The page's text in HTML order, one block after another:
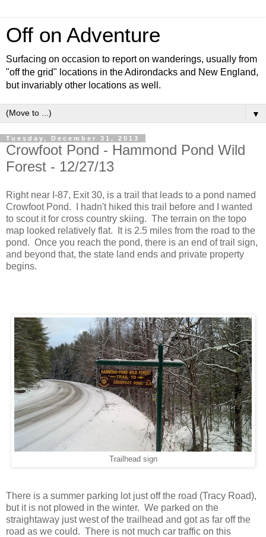
Off on Adventure
Surfacing on occasion to report on wanderings, usually from
"off the grid" locations in the Adirondacks and New England,
but invariably other locations as well.
▼
Tuesday, December 31, 2013
Crowfoot Pond - Hammond Pond Wild
Forest - 12/27/13
Right near I-87, Exit 30, is a trail that leads to a pond named
Crowfoot Pond. I hadn't hiked this trail before and I wanted
to scout it for cross country skiing. The terrain on the topo
map looked relatively flat. It is 2.5 miles from the road to the
pond. Once you reach the pond, there is an end of trail sign,
and beyond that, the state land ends and private property
begins.
Trailhead sign
There is a summer parking lot just off the road (Tracy Road),
but it is not plowed in the winter. We parked on the
straightaway just west of the trailhead and got as far off the
road as we could. There is not much car traffic on this